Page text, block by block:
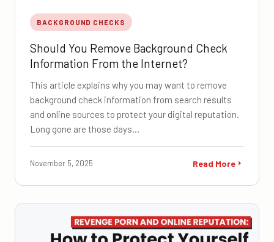
BACKGROUND CHECKS
Should You Remove Background Check
Information From the Internet?
This article explains why you may want to remove
background check information from search results
and online sources to protect your digital reputation.
Long gone are those days…
November 5, 2025 Read More